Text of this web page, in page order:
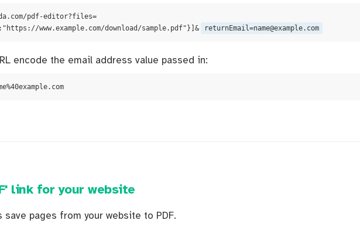
pdf-editor?files=
www.example.com/download/sample.pdf"}]&
returnEmail=name@example.com
encode the email address value passed in:
link for your website
save pages from your website to PDF.